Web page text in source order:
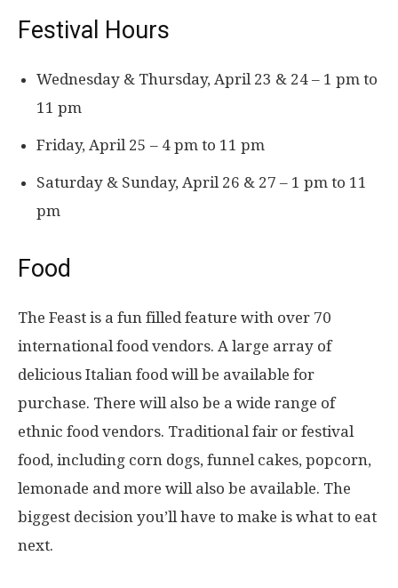
Festival Hours
Wednesday & Thursday, April 23 & 24 – 1 pm to
11 pm
Friday, April 25 – 4 pm to 11 pm
Saturday & Sunday, April 26 & 27 – 1 pm to 11
pm
Food
The Feast is a fun filled feature with over 70
international food vendors. A large array of
delicious Italian food will be available for
purchase. There will also be a wide range of
ethnic food vendors. Traditional fair or festival
food, including corn dogs, funnel cakes, popcorn,
lemonade and more will also be available. The
biggest decision you’ll have to make is what to eat
next.